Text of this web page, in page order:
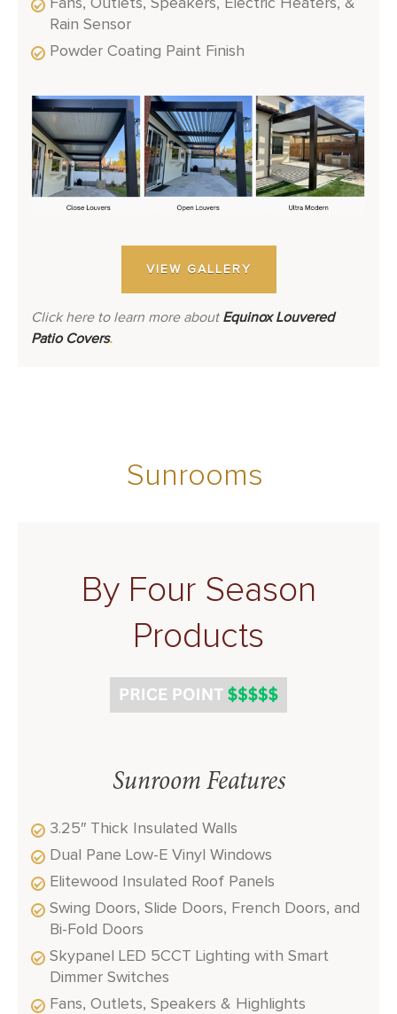
Fans, Outlets, Speakers, Electric Heaters, &
Rain Sensor
Powder Coating Paint Finish
VIEW GALLERY
Click here to learn more about Equinox Louvered
Patio Covers.
Sunrooms
By Four Season
Products
Sunroom Features
3.25″ Thick Insulated Walls
Dual Pane Low-E Vinyl Windows
Elitewood Insulated Roof Panels
Swing Doors, Slide Doors, French Doors, and
Bi-Fold Doors
Skypanel LED 5CCT Lighting with Smart
Dimmer Switches
Fans, Outlets, Speakers & Highlights